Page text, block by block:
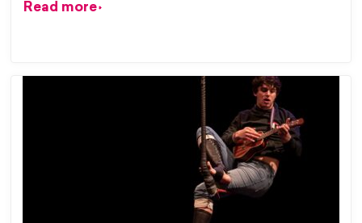
Read more